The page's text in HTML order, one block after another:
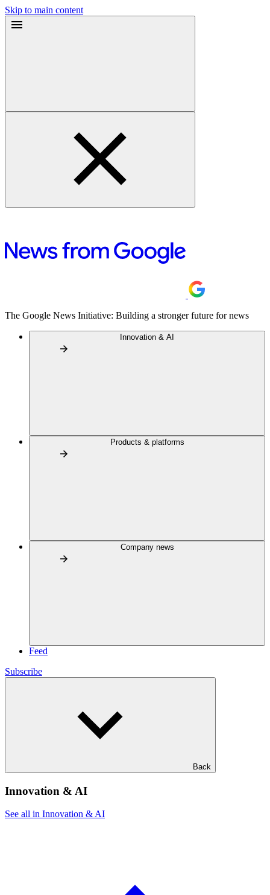
Skip to main content
The Google News Initiative: Building a stronger future for news
Innovation & AI
Products & platforms
Company news
Feed
Subscribe
Back
Innovation & AI
See all in Innovation & AI